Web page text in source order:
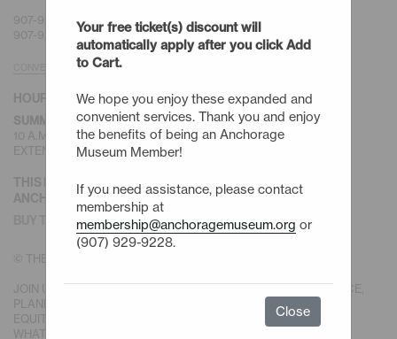
907-929-9200 | GENERAL
907-929-9228 |
CONVENIENT PARKING
HOURS
SUMMER HOURS(MAY-SEPT)
10 A.M. TO 6 P.M. SUNDAY - SATURDAY
EXTENDED HOURS TO 9 P.M. FIRST FRIDAYS
THIS IS DENA’INA EŁNENA.
ANCHORAGE IS DENA’INA HOMELAND.
BUY TICKETS
© THE ANCHORAGE MUSEUM ASSOCIATION
JOIN US IN OUR MISSION TO BE A MUSEUM FOR PEOPLE, PLACE,
PLANET AND POTENTIAL, IN SERVICE OF A SUSTAINABLE AND
EQUITABLE NORTH, WITH CREATIVITY AND IMAGINATION FOR
WHAT IS POSSIBLE.
Your free ticket(s) discount will
automatically apply after you click Add
to Cart.
We hope you enjoy these expanded and
convenient services. Thank you and enjoy
the benefits of being an Anchorage
Museum Member!
If you need assistance, please contact
membership at
membership@anchoragemuseum.org or
(907) 929-9228.
Close